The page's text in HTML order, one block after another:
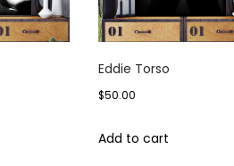
Eddie Torso
$50.00
Add to cart